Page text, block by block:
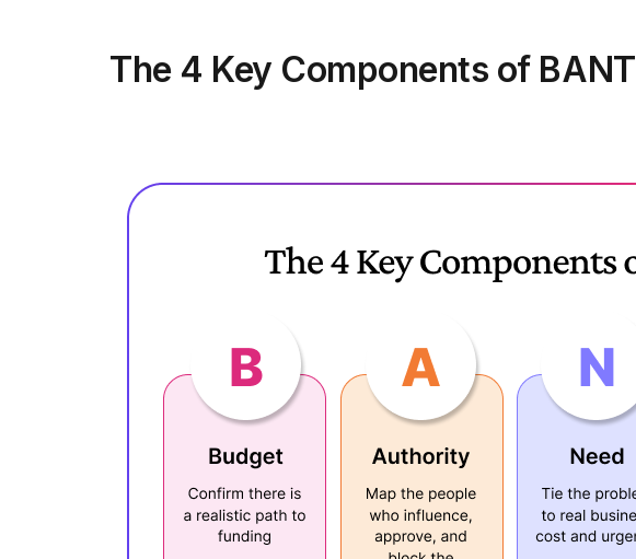
The 4 Key Components of BANT